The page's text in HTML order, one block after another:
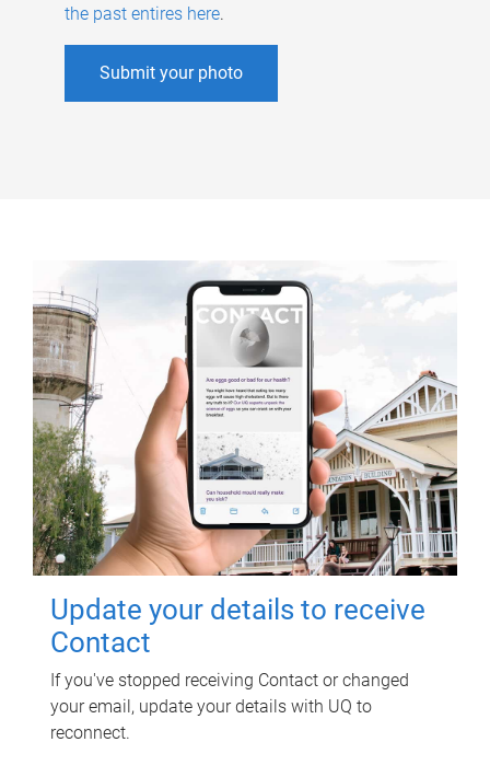
the past entires here.
Submit your photo
Update your details to receive
Contact
If you've stopped receiving Contact or changed
your email, update your details with UQ to
reconnect.